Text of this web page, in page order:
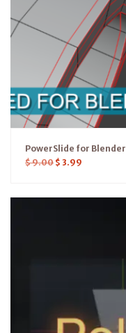
PowerSlide for Blender
$9.00 $ 3.99